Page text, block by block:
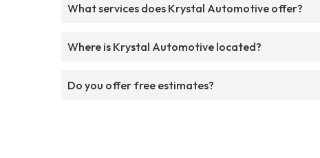
What services does Krystal Automotive offer?
Where is Krystal Automotive located?
Do you offer free estimates?